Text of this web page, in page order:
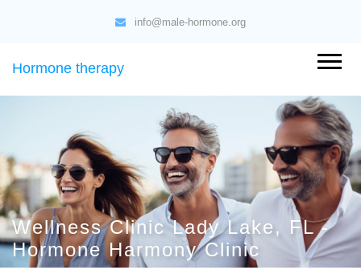
info@male-hormone.org
Hormone therapy
Wellness Clinic Lady Lake, FL -
Hormone Harmony Clinic